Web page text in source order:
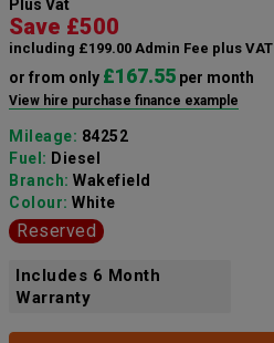
Plus Vat
Save £500
including £199.00 Admin Fee plus VAT
or from only £167.55 per month
View hire purchase finance example
Mileage: 84252
Fuel: Diesel
Branch: Wakefield
Colour: White
Reserved
Includes 6 Month
Warranty